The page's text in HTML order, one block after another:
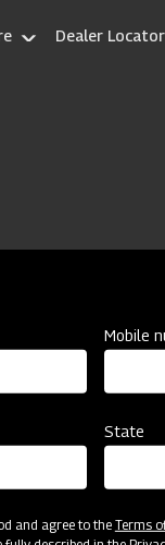
Dealer Locator
Mobile
State
and agree to theTerms